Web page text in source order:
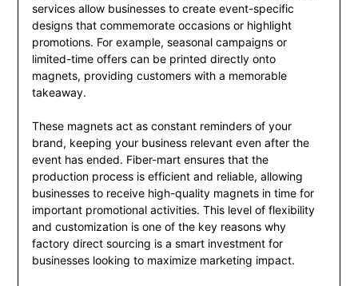
services allow businesses to create event-specific
designs that commemorate occasions or highlight
promotions. For example, seasonal campaigns or
limited-time offers can be printed directly onto
magnets, providing customers with a memorable
takeaway.
These magnets act as constant reminders of your
brand, keeping your business relevant even after the
event has ended. Fiber-mart ensures that the
production process is efficient and reliable, allowing
businesses to receive high-quality magnets in time for
important promotional activities. This level of flexibility
and customization is one of the key reasons why
factory direct sourcing is a smart investment for
businesses looking to maximize marketing impact.